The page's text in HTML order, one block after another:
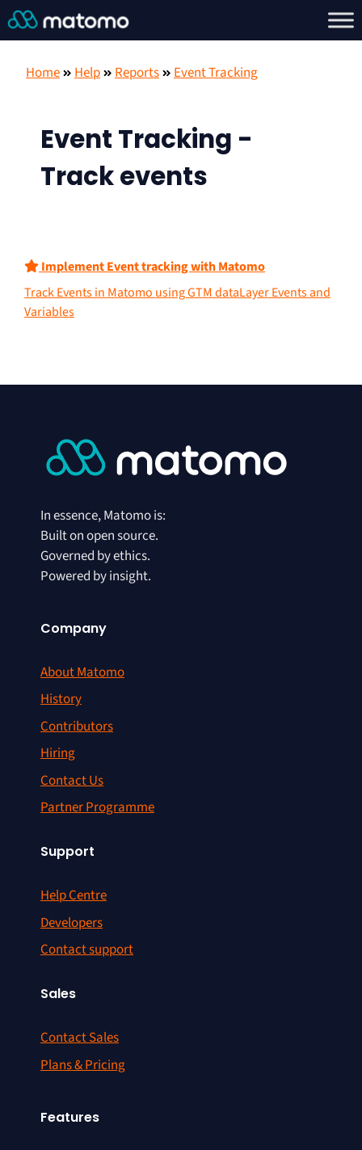
Home Help Reports Event Tracking
Event Tracking -
Track events
Implement Event tracking with Matomo
Track Events in Matomo using GTM dataLayer Events and
Variables
In essence, Matomo is:
Built on open source.
Governed by ethics.
Powered by insight.
Company
About Matomo
History
Contributors
Hiring
Contact Us
Partner Programme
Support
Help Centre
Developers
Contact support
Sales
Contact Sales
Plans & Pricing
Features